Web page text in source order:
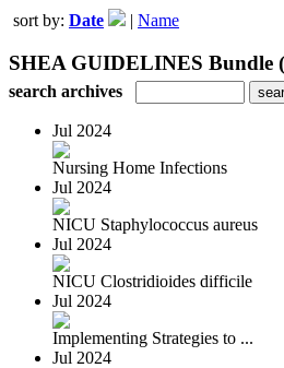
sort by: Date | Name
SHEA GUIDELINES Bundle
search archives
Jul 2024
Nursing Home Infections
Jul 2024
NICU Staphylococcus aureus
Jul 2024
NICU Clostridioides difficile
Jul 2024
Implementing Strategies to ...
Jul 2024